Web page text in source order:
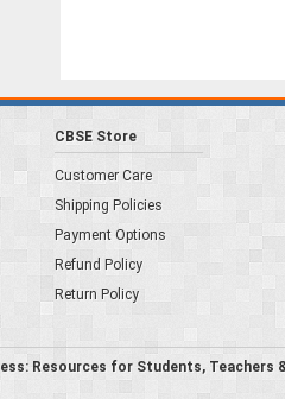
CBSE Store
Customer Care
Shipping Policies
Payment Options
Refund Policy
Return Policy
Resources for Students, Teachers